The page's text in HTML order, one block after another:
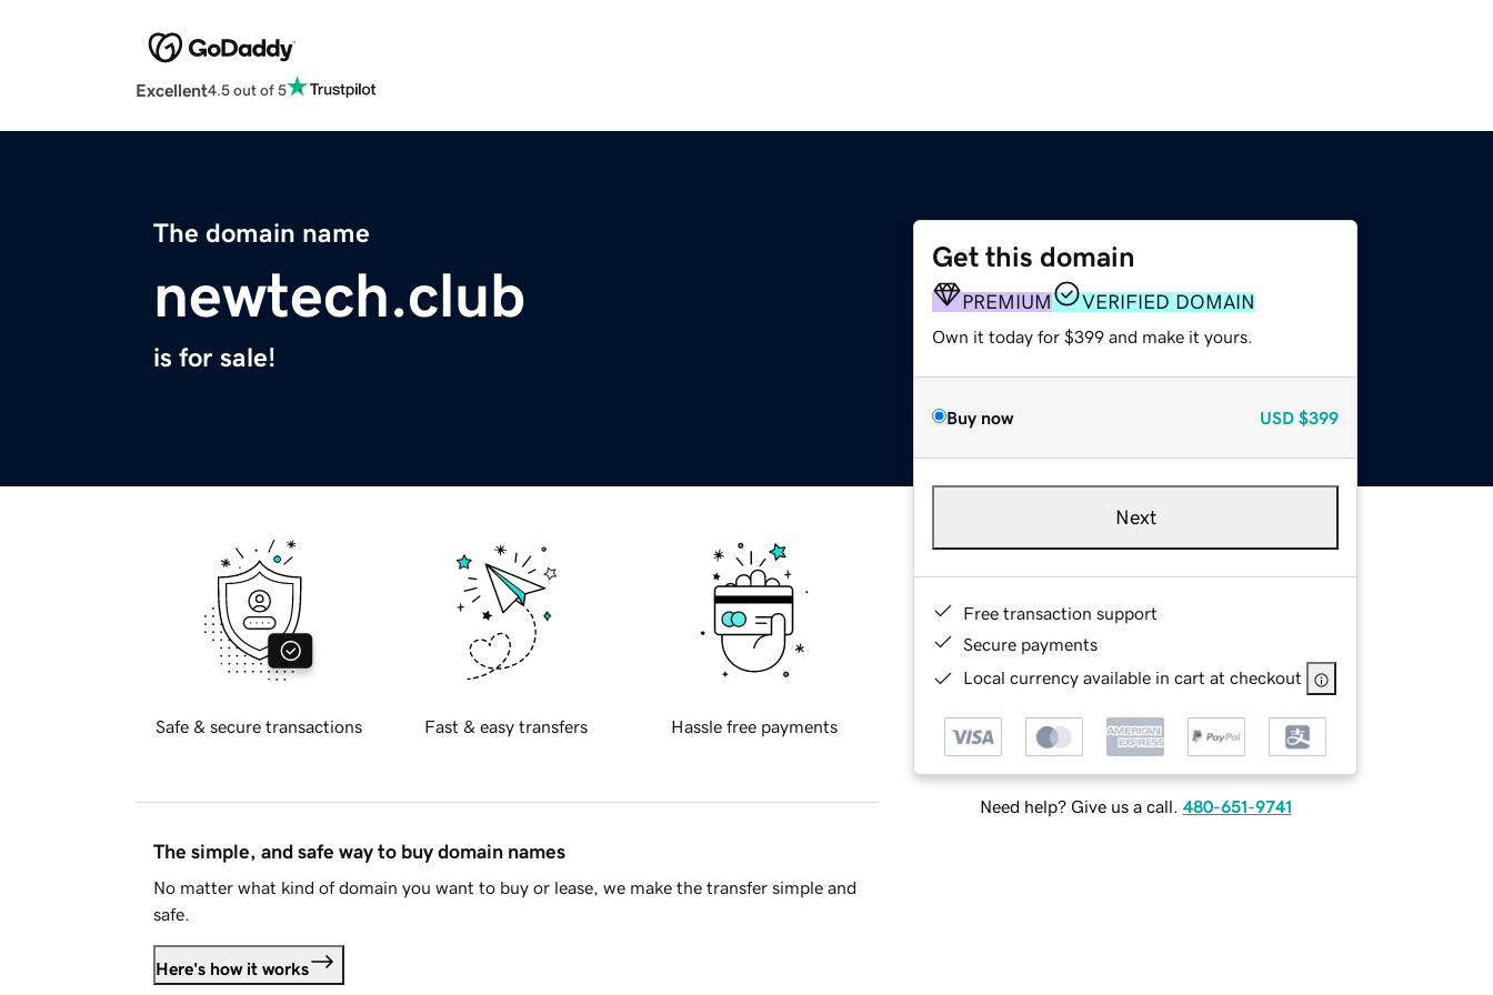
Excellent4.5 out of 5
The domain name
newtech.club
is for sale!
Get this domain
PREMIUM VERIFIED DOMAIN
Own it today for $399 and make it yours.
Buy now USD $399
Next
Free transaction support
Secure payments
Local currency available in cart at checkout
Need help? Give us a call. 480-651-9741
Safe & secure transactions Fast & easy transfers Hassle free payments
The simple, and safe way to buy domain names
No matter what kind of domain you want to buy or lease, we make the transfer simple and
safe.
Here's how it works